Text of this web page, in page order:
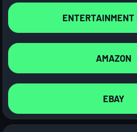
ENTERTAINMENT
AMAZON
EBAY